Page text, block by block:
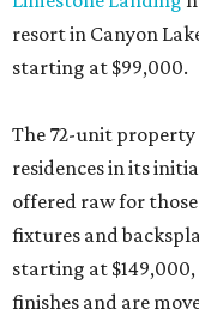
resort in Canyon
starting at $99,000.
The 72-unit property
residences in its
offered raw for
fixtures and
starting at
finishes and are